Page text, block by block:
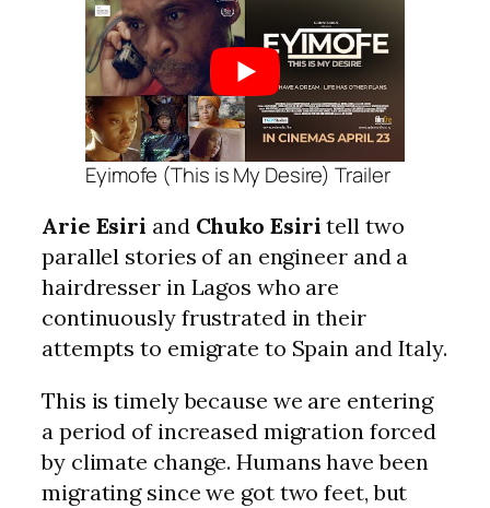
Eyimofe (This is My Desire) Trailer
Arie Esiri and Chuko Esiri tell two
parallel stories of an engineer and a
hairdresser in Lagos who are
continuously frustrated in their
attempts to emigrate to Spain and Italy.
This is timely because we are entering
a period of increased migration forced
by climate change. Humans have been
migrating since we got two feet, but